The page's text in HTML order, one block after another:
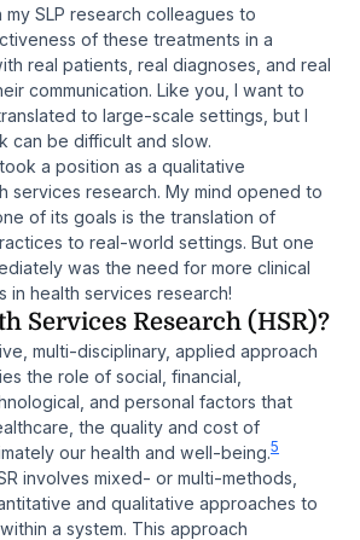
SLP research colleagues to
of these treatments in a
real patients, real diagnoses, and real
communication. Like you, I want to
to large-scale settings, but I
can be difficult and slow.
a position as a qualitative
services research. My mind opened to
of its goals is the translation of
to real-world settings. But one
was the need for more clinical
in health services research!
Services Research (HSR)?
multi-disciplinary, applied approach
the role of social, financial,
and personal factors that
the quality and cost of
our health and well-being.5
involves mixed- or multi-methods,
and qualitative approaches to
a system. This approach